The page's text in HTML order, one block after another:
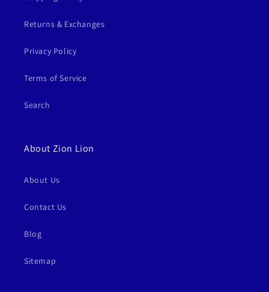
Returns & Exchanges
Privacy Policy
Terms of Service
Search
About Zion Lion
About Us
Contact Us
Blog
Sitemap